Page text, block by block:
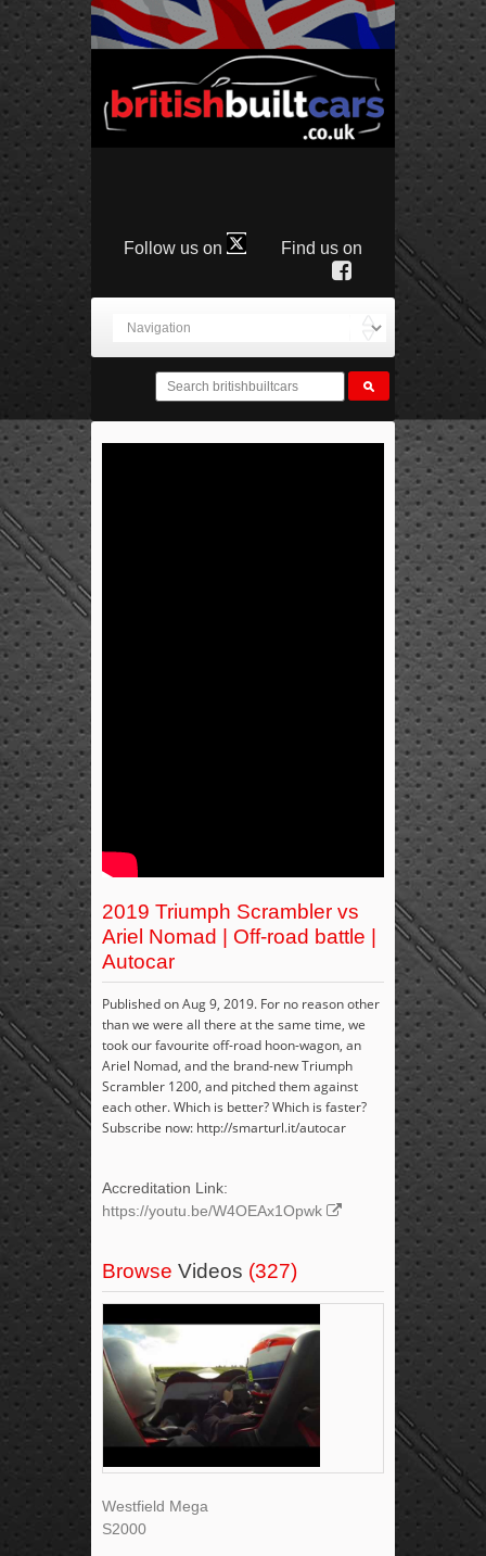
Follow us on Find us on
2019 Triumph Scrambler vs
Ariel Nomad | Off-road battle |
Autocar
Published on Aug 9, 2019. For no reason other
than we were all there at the same time, we
took our favourite off-road hoon-wagon, an
Ariel Nomad, and the brand-new Triumph
Scrambler 1200, and pitched them against
each other. Which is better? Which is faster?
Subscribe now: http://smarturl.it/autocar
Accreditation Link:
https://youtu.be/W4OEAx1Opwk
Browse Videos (327)
Westfield Mega
S2000